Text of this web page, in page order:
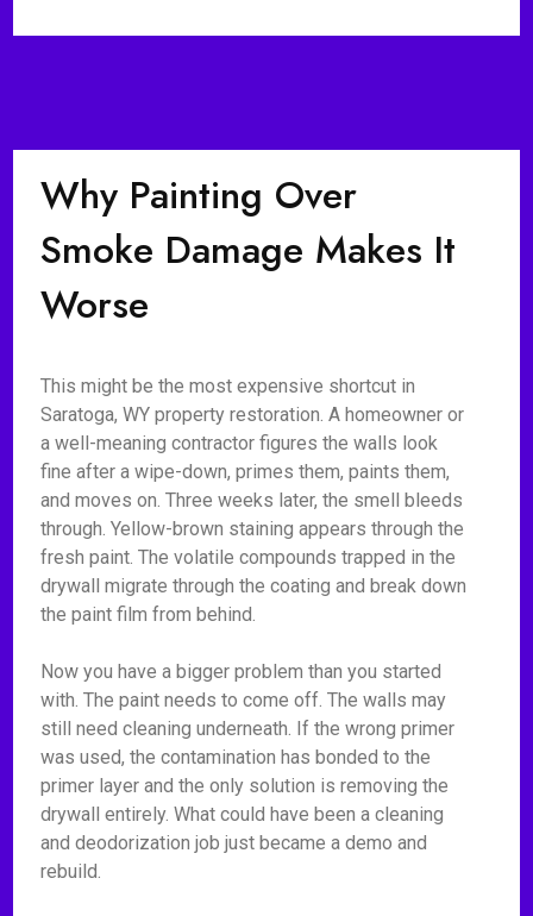
Why Painting Over
Smoke Damage Makes It
Worse
This might be the most expensive shortcut in
Saratoga, WY property restoration. A homeowner or
a well-meaning contractor figures the walls look
fine after a wipe-down, primes them, paints them,
and moves on. Three weeks later, the smell bleeds
through. Yellow-brown staining appears through the
fresh paint. The volatile compounds trapped in the
drywall migrate through the coating and break down
the paint film from behind.
Now you have a bigger problem than you started
with. The paint needs to come off. The walls may
still need cleaning underneath. If the wrong primer
was used, the contamination has bonded to the
primer layer and the only solution is removing the
drywall entirely. What could have been a cleaning
and deodorization job just became a demo and
rebuild.